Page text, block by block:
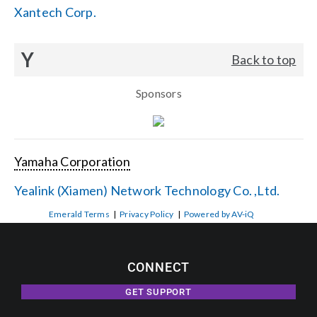
Xantech Corp.
Y Back to top
Sponsors
Yamaha Corporation
Yealink (Xiamen) Network Technology Co. ,Ltd.
Emerald Terms |Privacy Policy | Powered by AV-iQ
CONNECT
GET SUPPORT